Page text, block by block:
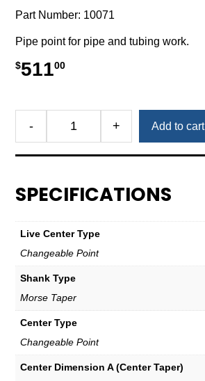
Part Number: 10071
Pipe point for pipe and tubing work.
$51100
-
Point
Centers
MT
quantity
+ Add to cart
SPECIFICATIONS
Live Center Type
Changeable Point
Shank Type
Morse Taper
Center Type
Changeable Point
Center Dimension A (Center Taper)